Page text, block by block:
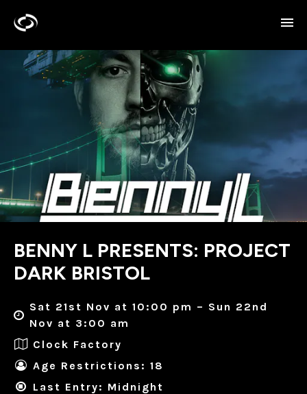
BENNY L PRESENTS: PROJECT
DARK BRISTOL
Sat 21st Nov at 10:00 pm – Sun 22nd
Nov at 3:00 am
Clock Factory
Age Restrictions: 18
Last Entry: Midnight